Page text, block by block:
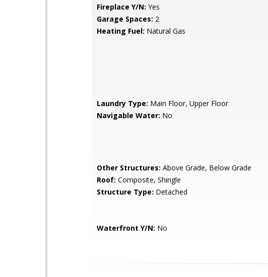
Fireplace Y/N: Yes
Garage Spaces: 2
Heating Fuel: Natural Gas
Laundry Type: Main Floor, Upper Floor
Navigable Water: No
Other Structures: Above Grade, Below Grade
Roof: Composite, Shingle
Structure Type: Detached
Waterfront Y/N: No